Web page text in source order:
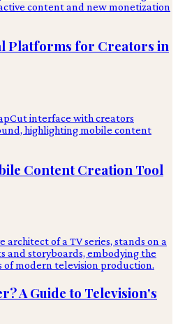
Platforms for Creators in
Content Creation Tool
A Guide to Television's